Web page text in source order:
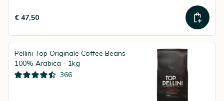
€ 47,50
Pellini Top Originale Coffee Beans
100% Arabica - 1kg
366